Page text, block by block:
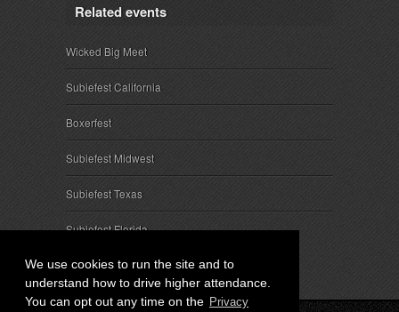
We use cookies to run the site and to
understand how to drive higher attendance.
You can opt out any time on the Privacy
Related events
Wicked Big Meet
Subiefest California
Boxerfest
Subiefest Midwest
Subiefest Texas
Subiefest Florida